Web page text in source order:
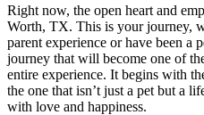
Right now, the open heart and
Worth, TX. This is your journey,
parent experience or have been a
journey that will become one of
entire experience. It begins with
the one that isn’t just a pet but a
with love and happiness.